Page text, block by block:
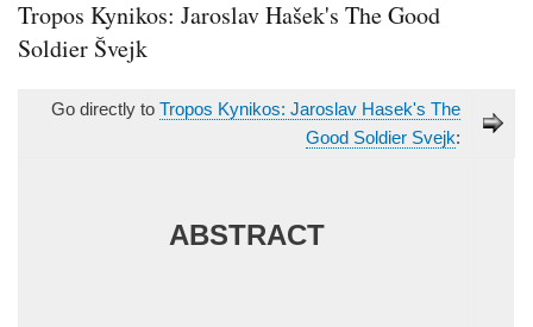
Tropos Kynikos: Jaroslav Hašek's The Good
Soldier Švejk
Go directly to Tropos Kynikos: Jaroslav Hasek's The
Good Soldier Svejk:
ABSTRACT